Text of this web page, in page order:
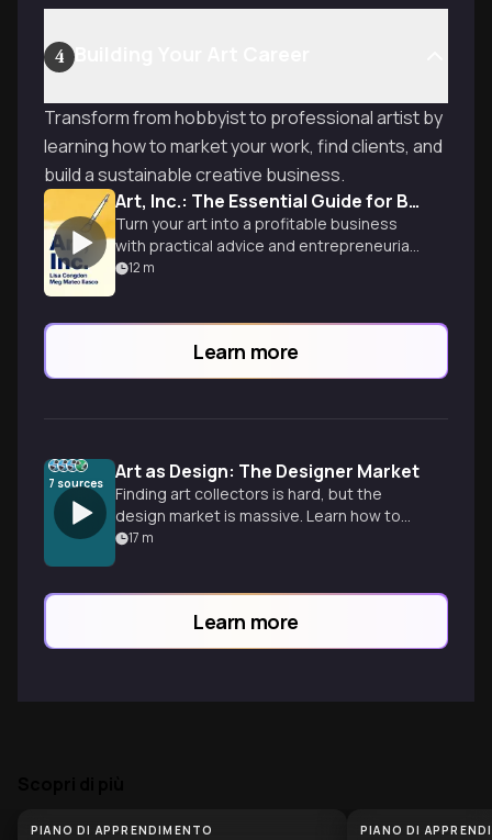
4
Transform from hobbyist to professional artist by
learning how to market your work, find clients, and
build a sustainable creative business.
Art, Inc.: The Essential Guide for Building Your Career as an Artist
Turn your art into a profitable business
with practical advice and entrepreneurial
mindset.
12 m
Learn more
7 sources Art as Design: The Designer Market
Finding art collectors is hard, but the
design market is massive. Learn how to
reframe your work for high-end designers
17 m
Learn more
PIANO DI APPRENDIMENTO PIANO DI